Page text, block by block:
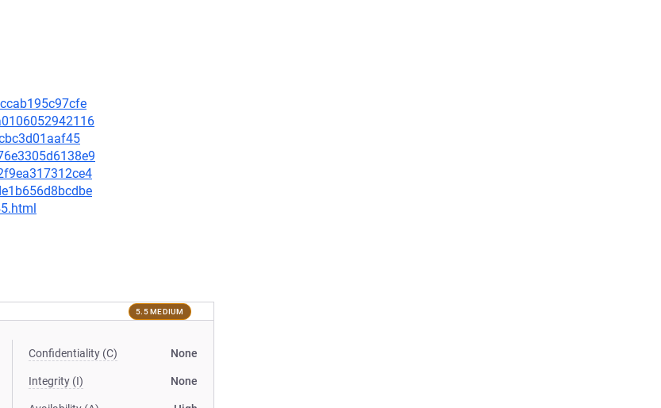
5.5 MEDIUM
Confidentiality (C) None
Integrity (I) None